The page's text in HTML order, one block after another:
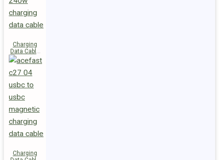
Charging
Data Cable
C29-03
USB-C to
USB-C
Charging